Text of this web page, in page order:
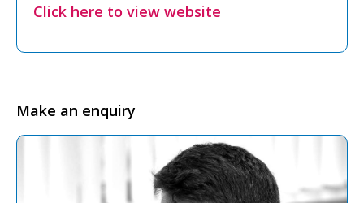
Click here to view website
Make an enquiry